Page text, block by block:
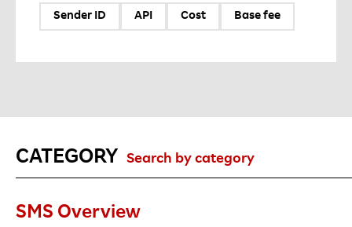
Sender ID API Cost Base fee
CATEGORY Search by category
SMS Overview